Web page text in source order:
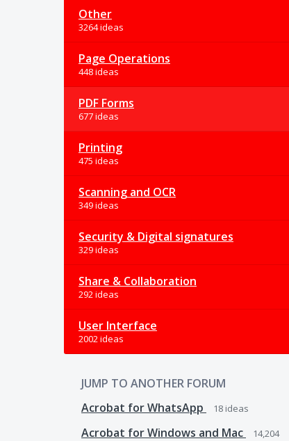
Other
3264 ideas
Page Operations
448 ideas
PDF Forms
677 ideas
Printing
475 ideas
Scanning and OCR
349 ideas
Security & Digital signatures
329 ideas
Share & Collaboration
292 ideas
User Interface
2002 ideas
JUMP TO ANOTHER FORUM
Acrobat for WhatsApp
18 ideas
Acrobat for Windows and Mac
14,204